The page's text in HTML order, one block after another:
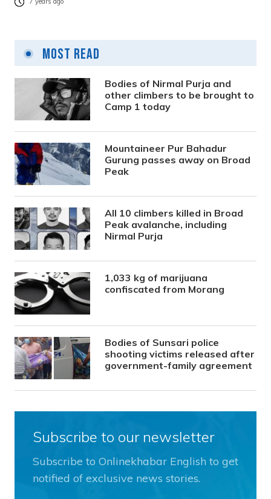
Most Read
Bodies of Nirmal Purja and
other climbers to be brought to
Camp 1 today
Mountaineer Pur Bahadur
Gurung passes away on Broad
Peak
All 10 climbers killed in Broad
Peak avalanche, including
Nirmal Purja
1,033 kg of marijuana
confiscated from Morang
Bodies of Sunsari police
shooting victims released after
government-family agreement
Subscribe to our newsletter
Subscribe to Onlinekhabar English to get
notified of exclusive news stories.